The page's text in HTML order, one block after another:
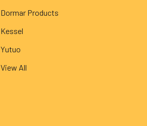
Dormar Products
Kessel
Yutuo
View All